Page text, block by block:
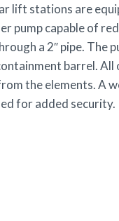
lift stations are
pump capable of
a 2″ pipe.
barrel.
the elements. A
for added security.